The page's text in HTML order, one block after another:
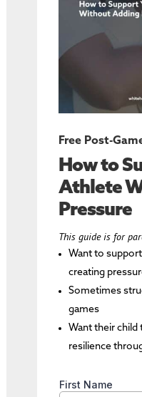
Free Post-
How to
Athlete
Pressure
This guide is for
Want to
creating
Sometimes
games
Want their child
resilience